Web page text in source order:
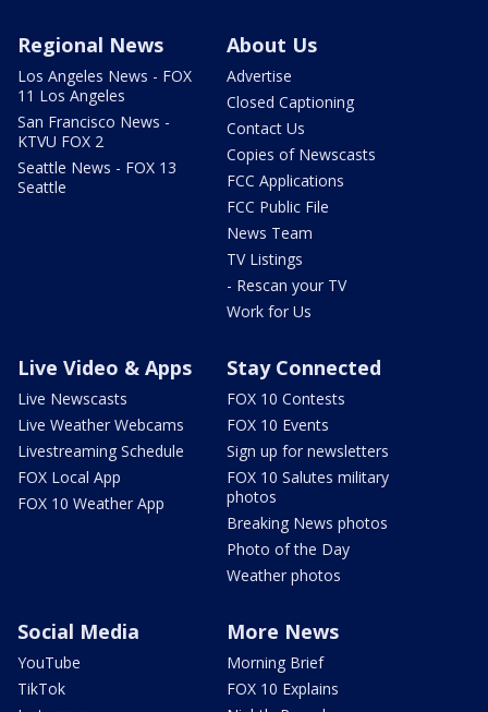
Regional News
Los Angeles News - FOX
11 Los Angeles
San Francisco News -
KTVU FOX 2
Seattle News - FOX 13
Seattle
About Us
Advertise
Closed Captioning
Contact Us
Copies of Newscasts
FCC Applications
FCC Public File
News Team
TV Listings
- Rescan your TV
Work for Us
Live Video & Apps
Live Newscasts
Live Weather Webcams
Livestreaming Schedule
FOX Local App
FOX 10 Weather App
Stay Connected
FOX 10 Contests
FOX 10 Events
Sign up for newsletters
FOX 10 Salutes military
photos
Breaking News photos
Photo of the Day
Weather photos
Social Media
YouTube
TikTok
More News
Morning Brief
FOX 10 Explains